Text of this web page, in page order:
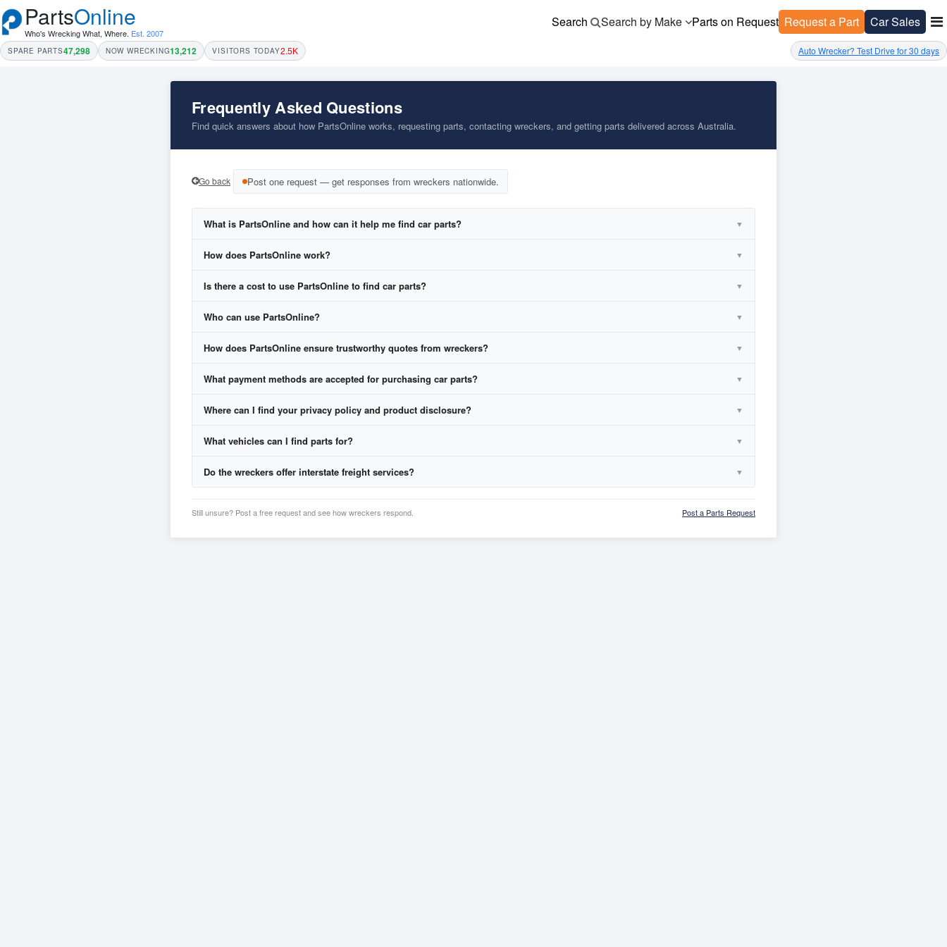
PartsOnline
Who's Wrecking What, Where. Est. 2007
Search Search by Make Parts on Request Request a Part Car Sales
SPARE PARTS47,298 NOW WRECKING13,212 VISITORS TODAY2.5K Auto Wrecker? Test Drive for 30 days
Frequently Asked Questions
Find quick answers about how PartsOnline works, requesting parts, contacting wreckers, and getting parts delivered across Australia.
Go back Post one request — get responses from wreckers nationwide.
What is PartsOnline and how can it help me find car parts? ▼
How does PartsOnline work? ▼
Fill in our easyParts Request form.
Wreckers respond with quotes.
Is there a cost to use PartsOnline to find car parts? ▼
Who can use PartsOnline? ▼
How does PartsOnline ensure trustworthy quotes from wreckers? ▼
What payment methods are accepted for purchasing car parts? ▼
Credit Cards
Bank Deposits
Where can I find your privacy policy and product disclosure? ▼
Privacy Policy here
What vehicles can I find parts for? ▼
Do the wreckers offer interstate freight services? ▼
Still unsure? Post a free request and see how wreckers respond. Post a Parts Request